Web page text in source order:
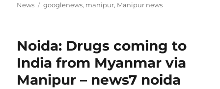
on
News
Tags
googlenews, manipur, Manipur news
Noida: Drugs coming to
India from Myanmar via
Manipur – news7 noida